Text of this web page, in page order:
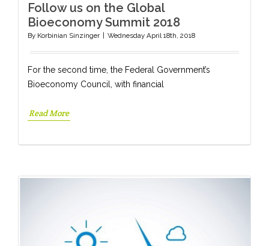
Follow us on the Global
Bioeconomy Summit 2018
By Korbinian Sinzinger Wednesday April 18th, 2018
For the second time, the Federal Government’s
Bioeconomy Council, with financial
Read More